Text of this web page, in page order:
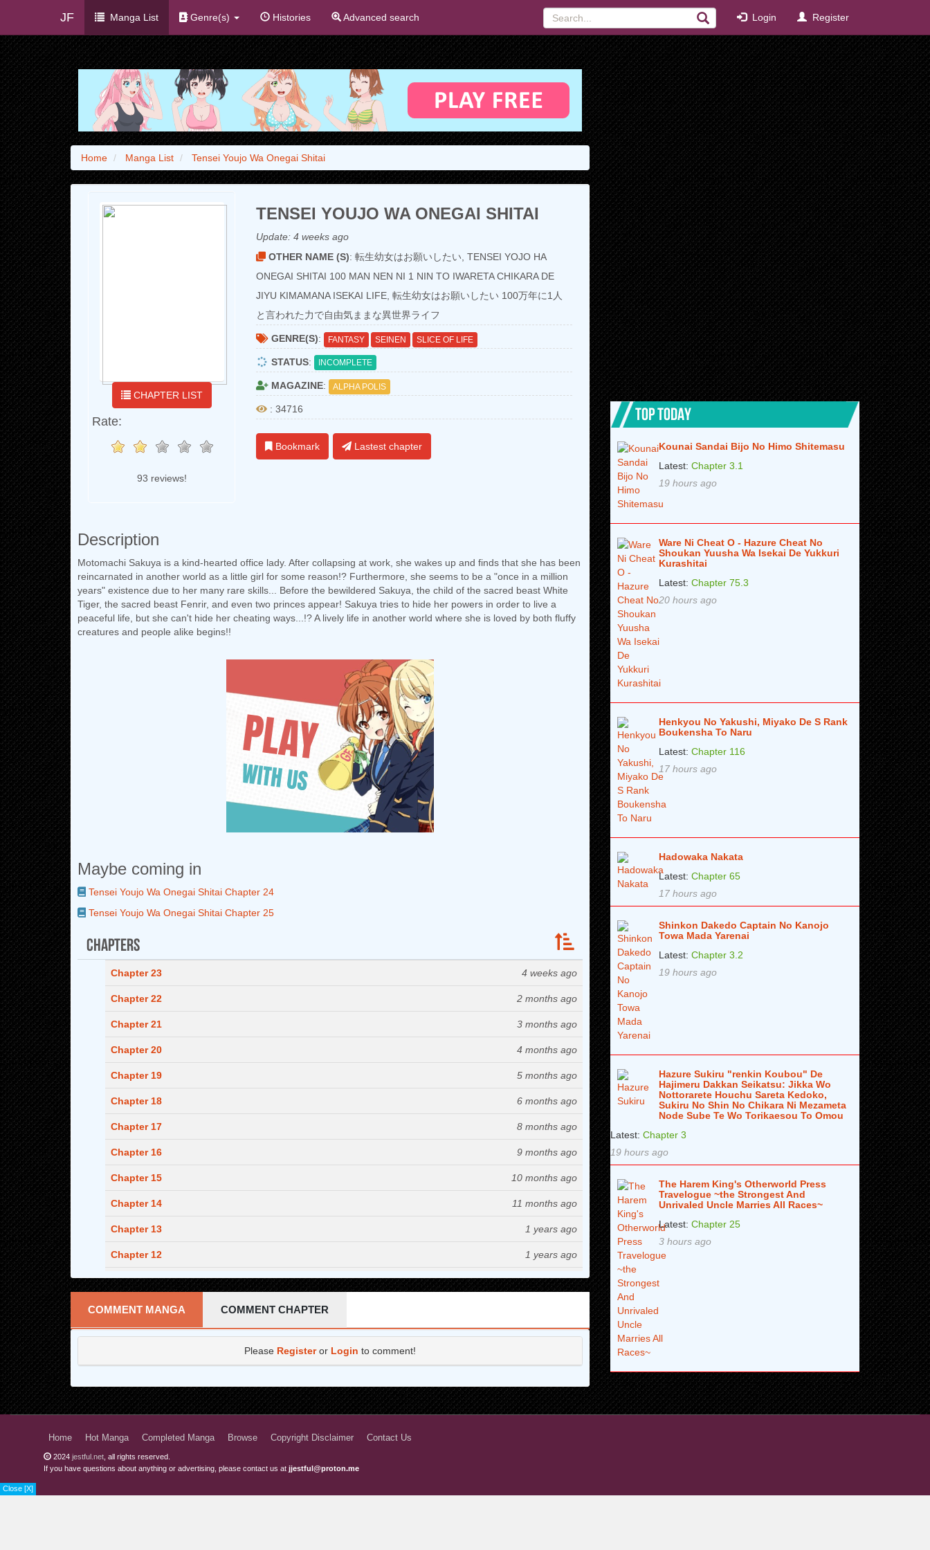
Close [X]
JF Manga List Genre(s) Histories Advanced search Login Register
Home Manga List Tensei Youjo Wa Onegai Shitai
CHAPTER LIST
Rate:
93 reviews!
TENSEI YOUJO WA ONEGAI SHITAI
Update:4 weeks ago
OTHER NAME (S): 転生幼女はお願いしたい, TENSEI YOJO HA
ONEGAI SHITAI 100 MAN NEN NI 1 NIN TO IWARETA CHIKARA DE
JIYU KIMAMANA ISEKAI LIFE, 転生幼女はお願いしたい 100万年に1人
と言われた力で自由気ままな異世界ライフ
GENRE(S): FANTASY SEINEN SLICE OF LIFE
STATUS: INCOMPLETE
MAGAZINE: ALPHA POLIS
: 34716
Bookmark Lastest chapter
Description
Motomachi Sakuya is a kind-hearted office lady. After collapsing at work, she wakes up and finds that she has been
reincarnated in another world as a little girl for some reason!? Furthermore, she seems to be a "once in a million
years" existence due to her many rare skills... Before the bewildered Sakuya, the child of the sacred beast White
Tiger, the sacred beast Fenrir, and even two princes appear! Sakuya tries to hide her powers in order to live a
peaceful life, but she can't hide her cheating ways...!? A lively life in another world where she is loved by both fluffy
creatures and people alike begins!!
Maybe coming in
Tensei Youjo Wa Onegai Shitai Chapter 24
Tensei Youjo Wa Onegai Shitai Chapter 25
Chapters
Chapter 23 4 weeks ago
Chapter 22 2 months ago
Chapter 21 3 months ago
Chapter 20 4 months ago
Chapter 19 5 months ago
Chapter 18 6 months ago
Chapter 17 8 months ago
Chapter 16 9 months ago
Chapter 15 10 months ago
Chapter 14 11 months ago
Chapter 13 1 years ago
Chapter 12 1 years ago
Chapter 11 1 years ago
Chapter 10
Chapter 9 1 years ago
Chapter 6 2 years ago
Chapter 5
Chapter 4
COMMENT MANGA COMMENT CHAPTER
Please Registeror Login to comment!
TOP TODAY
Kounai Sandai Bijo No Himo Shitemasu
Latest: Chapter 3.1
19 hours ago
Ware Ni Cheat O - Hazure Cheat No
Shoukan Yuusha Wa Isekai De Yukkuri
Kurashitai
Latest: Chapter 75.3
20 hours ago
Henkyou No Yakushi, Miyako De S Rank
Boukensha To Naru
Latest: Chapter 116
17 hours ago
Hadowaka Nakata
Latest: Chapter 65
17 hours ago
Shinkon Dakedo Captain No Kanojo
Towa Mada Yarenai
Latest: Chapter 3.2
19 hours ago
Hazure Sukiru "renkin Koubou" De
Hajimeru Dakkan Seikatsu: Jikka Wo
Nottorarete Houchu Sareta Kedoko,
Sukiru No Shin No Chikara Ni Mezameta
Node Sube Te Wo Torikaesou To Omou
Latest: Chapter 3
19 hours ago
The Harem King's Otherworld Press
Travelogue ~the Strongest And
Unrivaled Uncle Marries All Races~
Latest: Chapter 25
3 hours ago
Home Hot Manga Completed Manga Browse Copyright Disclaimer Contact Us
2024 jestful.net , all rights reserved.
If you have questions about anything or advertising, please contact us at jjestful@proton.me